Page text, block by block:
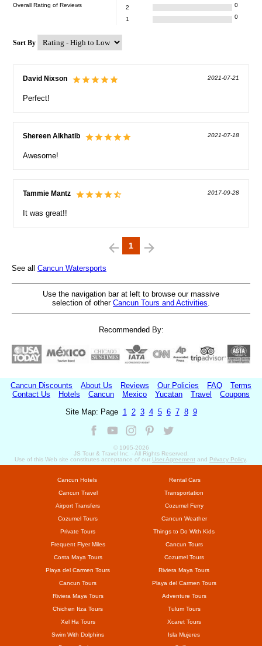
Overall Rating of Reviews 2 0
1 0
Sort By
David Nixson 2021-07-21
Perfect!
Shereen Alkhatib 2021-07-18
Awesome!
Tammie Mantz 2017-09-28
It was great!!
1
See all Cancun Watersports
Use the navigation bar at left to browse our massive
selection of other Cancun Tours and Activities.
Recommended By:
Cancun Discounts About Us Reviews Our Policies FAQ
Terms
Contact Us
Hotels Cancun Mexico Yucatan Travel
Coupons
Site Map: Page 1 2 3 4 5 6 7 8 9
© 1995-2026
JS Tour & Travel Inc. - All Rights Reserved.
Use of this Web site constitutes acceptance of our User Agreement and Privacy Policy.
Cancun Hotels
Rental Cars
Cancun Travel
Transportation
Airport Transfers
Cozumel Ferry
Cozumel Tours
Cancun Weather
Private Tours
Things to Do With Kids
Frequent Flyer Miles
Cancun Tours
Costa Maya Tours
Cozumel Tours
Playa del Carmen Tours
Riviera Maya Tours
Cancun Tours
Playa del Carmen Tours
Riviera Maya Tours
Adventure Tours
Chichen Itza Tours
Tulum Tours
Xel Ha Tours
Xcaret Tours
Swim With Dolphins
Isla Mujeres